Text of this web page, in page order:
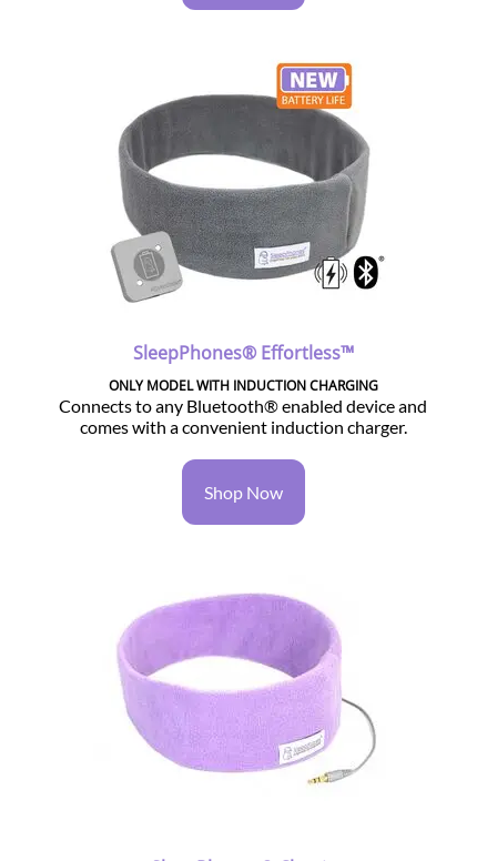
SleepPhones® Effortless™
ONLY MODEL WITH INDUCTION CHARGING
Connects to any Bluetooth® enabled device and
comes with a convenient induction charger.
Shop Now